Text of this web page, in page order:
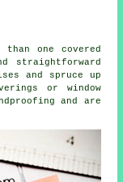
one covered
straightforward
and spruce up
or window
and are